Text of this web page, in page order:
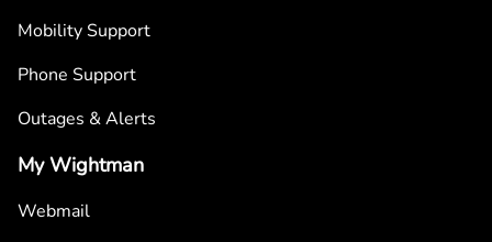
Mobility Support
Phone Support
Outages & Alerts
My Wightman
Webmail